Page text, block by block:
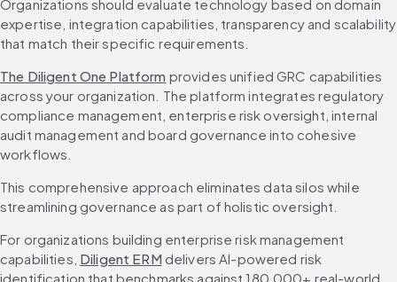
Organizations should evaluate technology based on domain
expertise, integration capabilities, transparency and scalability
that match their specific requirements.
The Diligent One Platform provides unified GRC capabilities
across your organization. The platform integrates regulatory
compliance management, enterprise risk oversight, internal
audit management and board governance into cohesive
workflows.
This comprehensive approach eliminates data silos while
streamlining governance as part of holistic oversight.
For organizations building enterprise risk management
capabilities, Diligent ERM delivers AI-powered risk
identification that benchmarks against 180,000+ real-world